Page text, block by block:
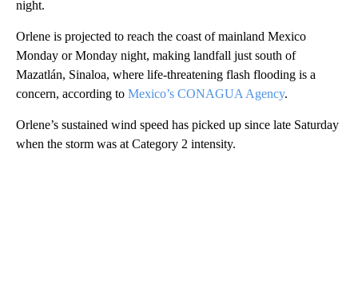
night.
Orlene is projected to reach the coast of mainland Mexico
Monday or Monday night, making landfall just south of
Mazatlán, Sinaloa, where life-threatening flash flooding is a
concern, according to Mexico’s CONAGUA Agency.
Orlene’s sustained wind speed has picked up since late Saturday
when the storm was at Category 2 intensity.